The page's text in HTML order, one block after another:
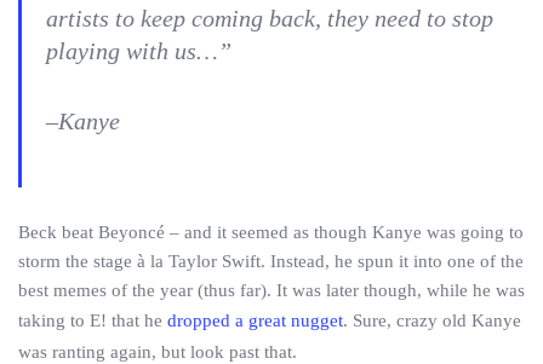
artists to keep coming back, they need to stop
playing with us…”
–Kanye
Beck beat Beyoncé – and it seemed as though Kanye was going to
storm the stage à la Taylor Swift. Instead, he spun it into one of the
best memes of the year (thus far). It was later though, while he was
taking to E! that he dropped a great nugget. Sure, crazy old Kanye
was ranting again, but look past that.